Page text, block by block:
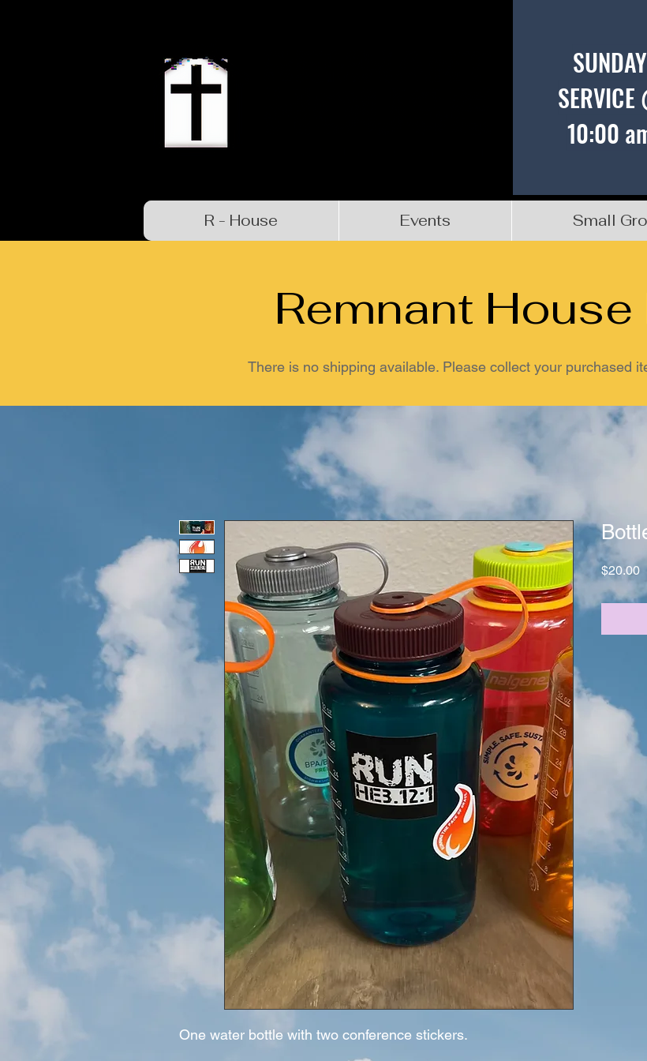
SUNDAY
SERVICE
10:00
R - House Events Small
Remnant
There is no shipping available. Please collect your purchased
One water bottle with two conference stickers.
$20.00